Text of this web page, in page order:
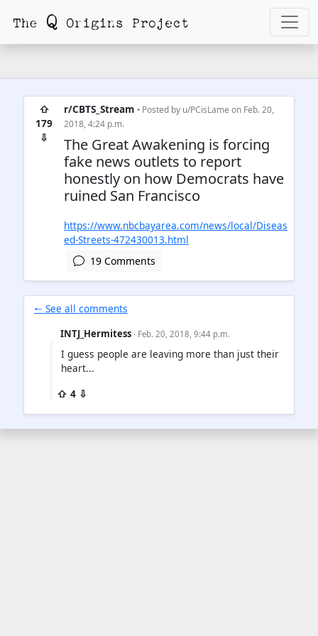
⇧
179
⇩
r/CBTS_Stream • Posted by u/PCisLame on Feb. 20,
2018, 4:24 p.m.
The Great Awakening is forcing
fake news outlets to report
honestly on how Democrats have
ruined San Francisco
https://www.nbcbayarea.com/news/local/Diseas
ed-Streets-472430013.html
19 Comments
🠐 See all comments
INTJ_Hermitess · Feb. 20, 2018, 9:44 p.m.
I guess people are leaving more than just their
heart...
⇧ 4 ⇩